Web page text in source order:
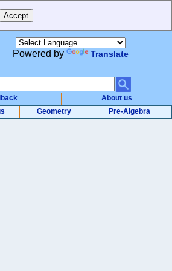
Powered by Translate
About us
Geometry Pre-Algebra